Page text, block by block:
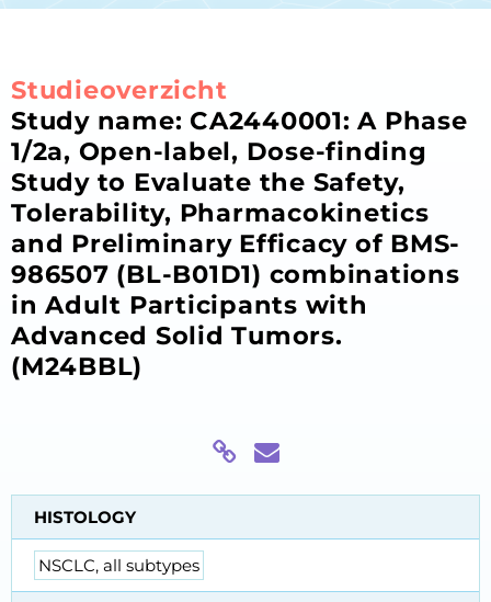
Studieoverzicht
Study name: CA2440001: A Phase
1/2a, Open-label, Dose-finding
Study to Evaluate the Safety,
Tolerability, Pharmacokinetics
and Preliminary Efficacy of BMS-
986507 (BL-B01D1) combinations
in Adult Participants with
Advanced Solid Tumors.
(M24BBL)
HISTOLOGY
NSCLC, all subtypes